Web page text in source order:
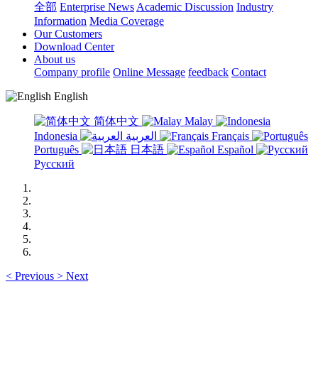
全部 Enterprise News Academic Discussion Industry
Information Media Coverage
Our Customers
Download Center
About us
Company profile Online Message feedback Contact
English
简体中文
Malay
Indonesia
Français
Português
日本語
Español
Русский
< Previous > Next